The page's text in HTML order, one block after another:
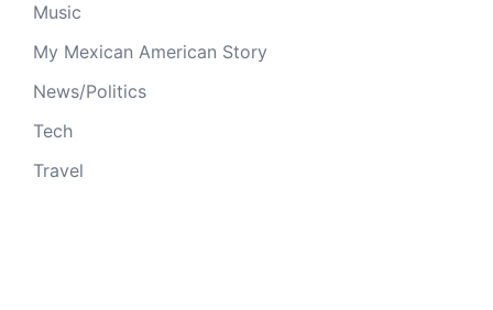
Music
My Mexican American Story
News/Politics
Tech
Travel